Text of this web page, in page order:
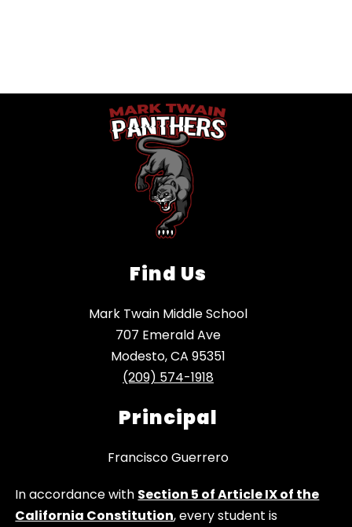
Find Us
Mark Twain Middle School
707 Emerald Ave
Modesto, CA 95351
(209) 574-1918
Principal
Francisco Guerrero
In accordance with Section 5 of Article IX of the
California Constitution, every student is